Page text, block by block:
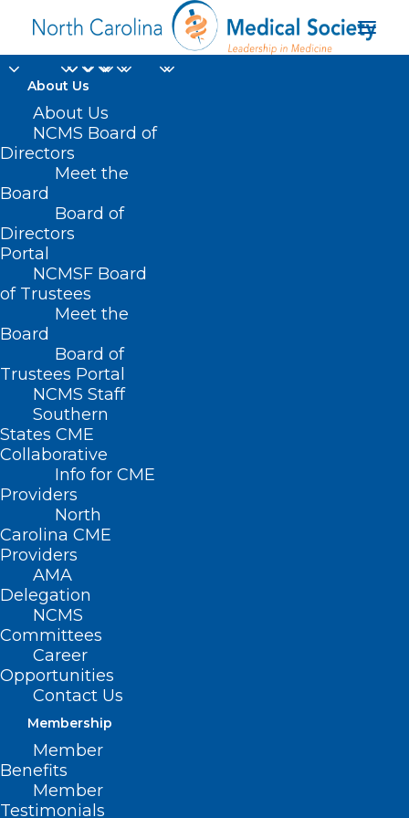
About Us
About Us
NCMS Board of
Directors
Meet the
Board
Board of
Directors
Portal
NCMSF Board
of Trustees
Meet the
Board
Board of
Trustees Portal
NCMS Staff
Southern
States CME
Collaborative
Info for CME
Providers
North
Carolina CME
Providers
AMA
Delegation
NCMS
Committees
Career
Opportunities
Contact Us
Membership
Member
Benefits
Member
Testimonials
Simply Southern
Home
Posts Tagged "Simply Southern"
Joy, Giving, and Community
Spirit: 20th Annual Cheers! for
Brenner Children’s Hospital